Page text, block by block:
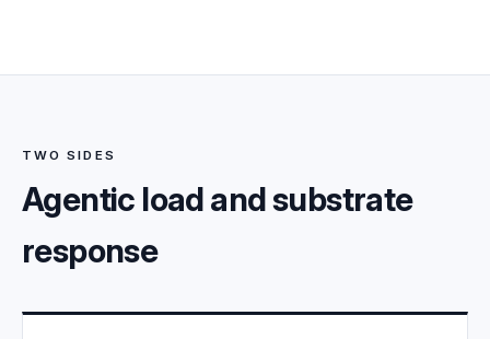
TWO SIDES
Agentic load and substrate
response